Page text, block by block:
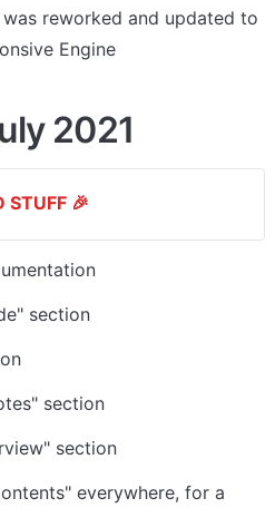
reworked and updated to
Engine
2021
STUFF 🎉
section
section
section
everywhere, for a